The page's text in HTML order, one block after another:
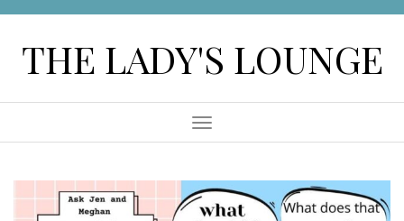
contentTHE LADY'S LOUNGE
Menu